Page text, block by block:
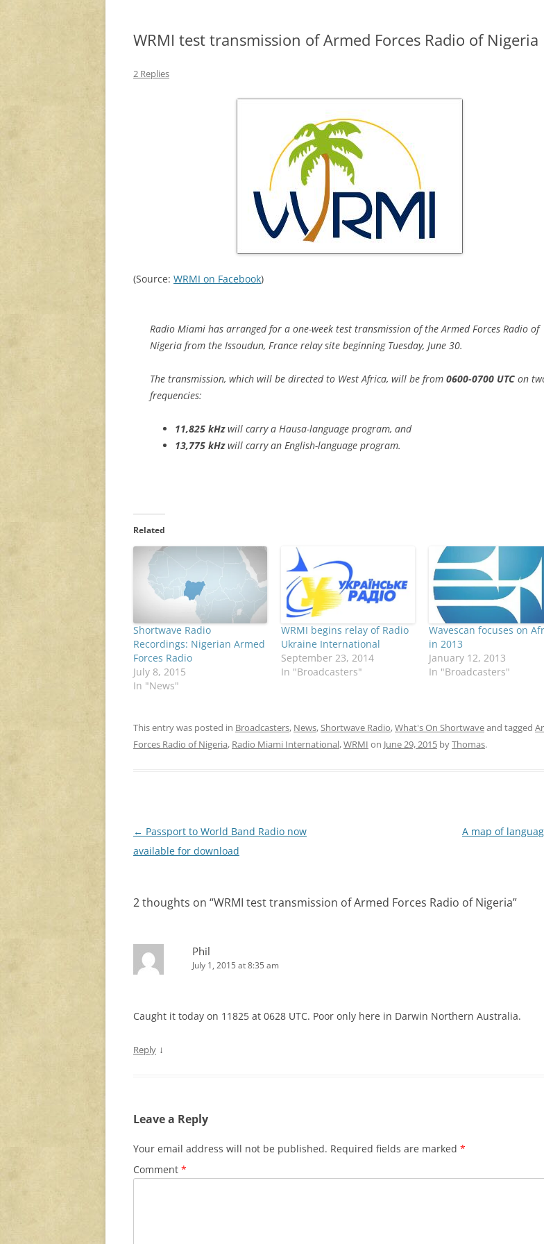
WRMI test transmission of Armed Forces Radio of Nigeria
2 Replies
(Source: WRMI on Facebook)
Radio Miami has arranged for a one-week test transmission of the Armed Forces Radio of
Nigeria from the Issoudun, France relay site beginning Tuesday, June 30.
The transmission, which will be directed to West Africa, will be from 0600-0700 UTC on
frequencies:
11,825 kHzwill carry a Hausa-language program, and
13,775 kHzwill carry an English-language program.
Related
Shortwave Radio
Recordings: Nigerian Armed
Forces Radio
July 8, 2015
In "News"
WRMI begins relay of Radio
Ukraine International
September 23, 2014
In "Broadcasters"
Wavescan focuses on
in 2013
January 12, 2013
In "Broadcasters"
This entry was posted in Broadcasters, News,Shortwave Radio,What's On Shortwaveand tagged
Forces Radio of Nigeria, Radio Miami International,WRMI on June 29, 2015 byThomas.
Post
navigation
← Passport to World Band Radio now
available for download
A map of
2 thoughts on “WRMI test transmission of Armed Forces Radio of Nigeria”
Phil
July 1, 2015 at 8:35 am
Caught it today on 11825 at 0628 UTC. Poor only here in Darwin Northern Australia.
Reply ↓
Leave a Reply
Your email address will not be published. Required fields are marked *
Comment *